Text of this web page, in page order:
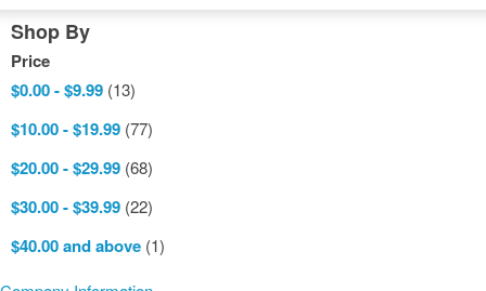
Shop By
Price
$0.00-$9.99 (13)
$10.00-$19.99 (77)
$20.00-$29.99 (68)
$30.00-$39.99 (22)
$40.00and above (1)